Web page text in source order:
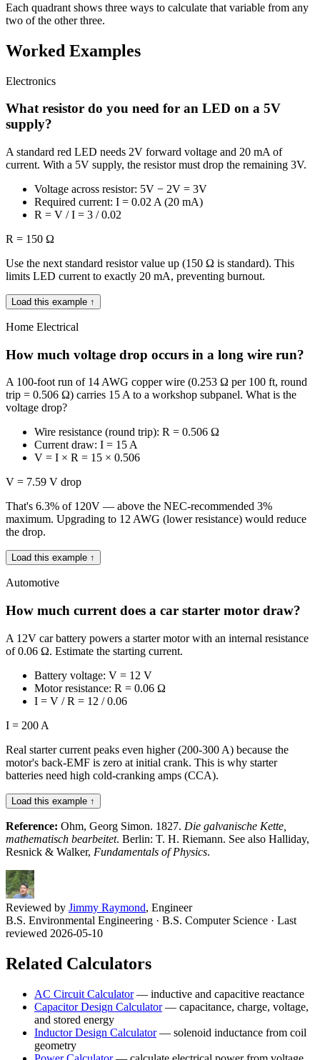
Each quadrant shows three ways to calculate that variable from any
two of the other three.
Worked Examples
Electronics
What resistor do you need for an LED on a 5V
supply?
A standard red LED needs 2V forward voltage and 20 mA of
current. With a 5V supply, the resistor must drop the remaining 3V.
Voltage across resistor: 5V − 2V = 3V
Required current: I = 0.02 A (20 mA)
R = V / I = 3 / 0.02
R = 150 Ω
Use the next standard resistor value up (150 Ω is standard). This
limits LED current to exactly 20 mA, preventing burnout.
Load this example ↑
Home Electrical
How much voltage drop occurs in a long wire run?
A 100-foot run of 14 AWG copper wire (0.253 Ω per 100 ft, round
trip = 0.506 Ω) carries 15 A to a workshop subpanel. What is the
voltage drop?
Wire resistance (round trip): R = 0.506 Ω
Current draw: I = 15 A
V = I × R = 15 × 0.506
V = 7.59 V drop
That's 6.3% of 120V — above the NEC-recommended 3%
maximum. Upgrading to 12 AWG (lower resistance) would reduce
the drop.
Load this example ↑
Automotive
How much current does a car starter motor draw?
A 12V car battery powers a starter motor with an internal resistance
of 0.06 Ω. Estimate the starting current.
Battery voltage: V = 12 V
Motor resistance: R = 0.06 Ω
I = V / R = 12 / 0.06
I = 200 A
Real starter current peaks even higher (200-300 A) because the
motor's back-EMF is zero at initial crank. This is why starter
batteries need high cold-cranking amps (CCA).
Load this example ↑
Reference: Ohm, Georg Simon. 1827. Die galvanische Kette,
mathematisch bearbeitet. Berlin: T. H. Riemann. See also Halliday,
Resnick & Walker, Fundamentals of Physics.
Reviewed by Jimmy Raymond, Engineer
B.S. Environmental Engineering · B.S. Computer Science · Last
reviewed 2026-05-10
Related Calculators
AC Circuit Calculator— inductive and capacitive reactance
Capacitor Design Calculator— capacitance, charge, voltage,
and stored energy
Inductor Design Calculator— solenoid inductance from coil
geometry